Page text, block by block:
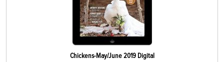
Chickens-May/June 2019 Digital